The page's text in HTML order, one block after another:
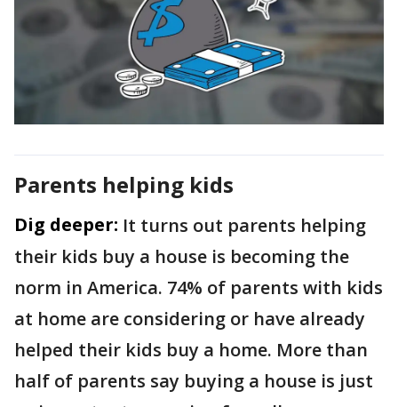
Parents helping kids
Dig deeper: It turns out parents helping
their kids buy a house is becoming the
norm in America. 74% of parents with kids
at home are considering or have already
helped their kids buy a home. More than
half of parents say buying a house is just